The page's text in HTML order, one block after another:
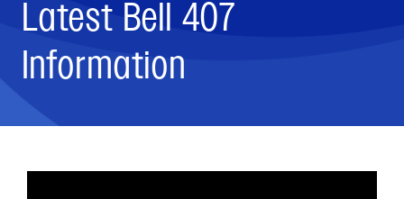
Latest Bell 407
Information